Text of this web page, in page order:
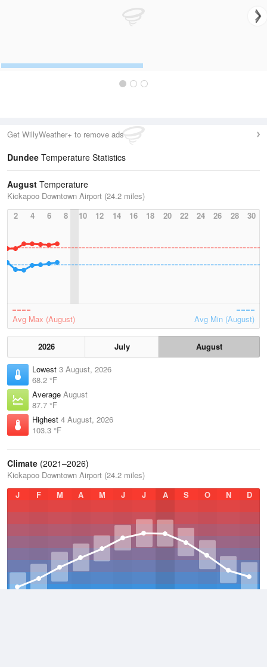
Get WillyWeather+ to remove ads
Dundee Temperature Statistics
August Temperature
Kickapoo Downtown Airport (24.2 miles)
2
4 6 8 10 12 14 16 18 20 22 24 26 28 30
Avg Max (August) Avg Min (August)
2026 July
August
Lowest 3 August, 2026
68.2 °F
Average August
87.7 °F
Highest 4 August, 2026
103.3 °F
Climate (2021–2026)
Kickapoo Downtown Airport (24.2 miles)
J
F M A M J J A S O N D